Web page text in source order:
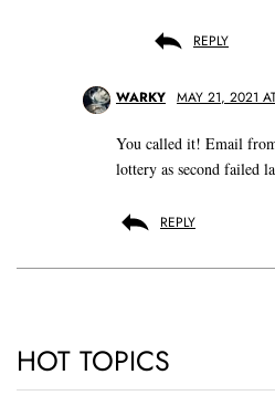
REPLY
WARKY MAY 21, 2021
You called it! Email
lottery as second failed
REPLY
HOT TOPICS